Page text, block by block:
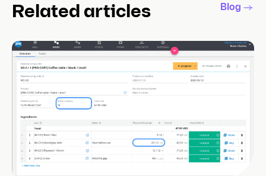
Related articles Blog